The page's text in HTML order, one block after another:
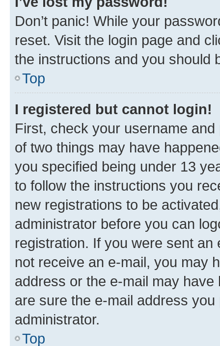
Don’t panic! While your
reset. Visit the login page and
the instructions and you should
Top
I registered but cannot login!
First, check your username
of two things may have
you specified being under 13
to follow the instructions you
new registrations to be
administrator before you can
registration. If you were sent
not receive an e-mail, you may
address or the e-mail may
are sure the e-mail address
administrator.
Top